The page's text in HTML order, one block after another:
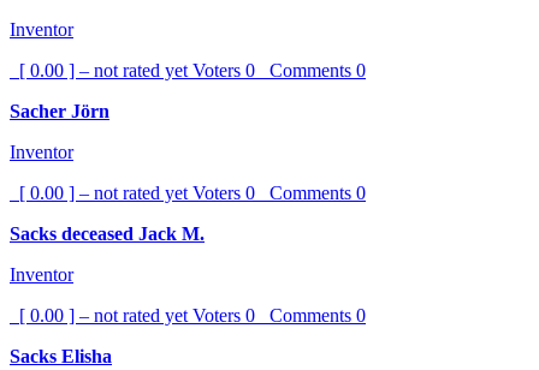
Inventor
[ 0.00 ] – not rated yet Voters 0 Comments 0
Sacher Jörn
Inventor
[ 0.00 ] – not rated yet Voters 0 Comments 0
Sacks deceased Jack M.
Inventor
[ 0.00 ] – not rated yet Voters 0 Comments 0
Sacks Elisha